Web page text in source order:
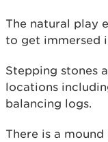
The natural play
to get immersed
Stepping stones
locations
balancing logs.
There is a